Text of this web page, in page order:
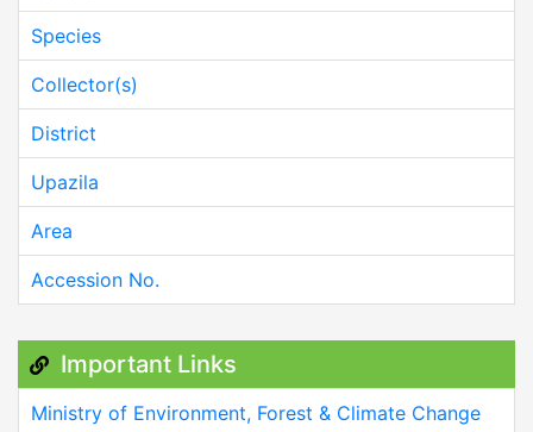
Species
Collector(s)
District
Upazila
Area
Accession No.
Important Links
Ministry of Environment, Forest & Climate Change